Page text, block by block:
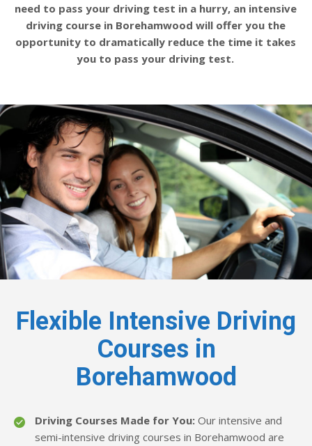
need to pass your driving test in a hurry, an intensive
driving course in Borehamwood will offer you the
opportunity to dramatically reduce the time it takes
you to pass your driving test.
Flexible Intensive Driving
Courses in
Borehamwood
Driving Courses Made for You: Our intensive and
semi-intensive driving courses in Borehamwood are